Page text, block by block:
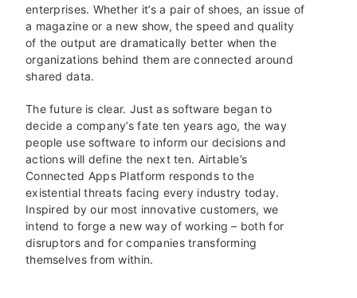
enterprises. Whether it’s a pair of shoes, an issue of
a magazine or a new show, the speed and quality
of the output are dramatically better when the
organizations behind them are connected around
shared data.
The future is clear. Just as software began to
decide a company’s fate ten years ago, the way
people use software to inform our decisions and
actions will define the next ten. Airtable’s
Connected Apps Platform responds to the
existential threats facing every industry today.
Inspired by our most innovative customers, we
intend to forge a new way of working – both for
disruptors and for companies transforming
themselves from within.